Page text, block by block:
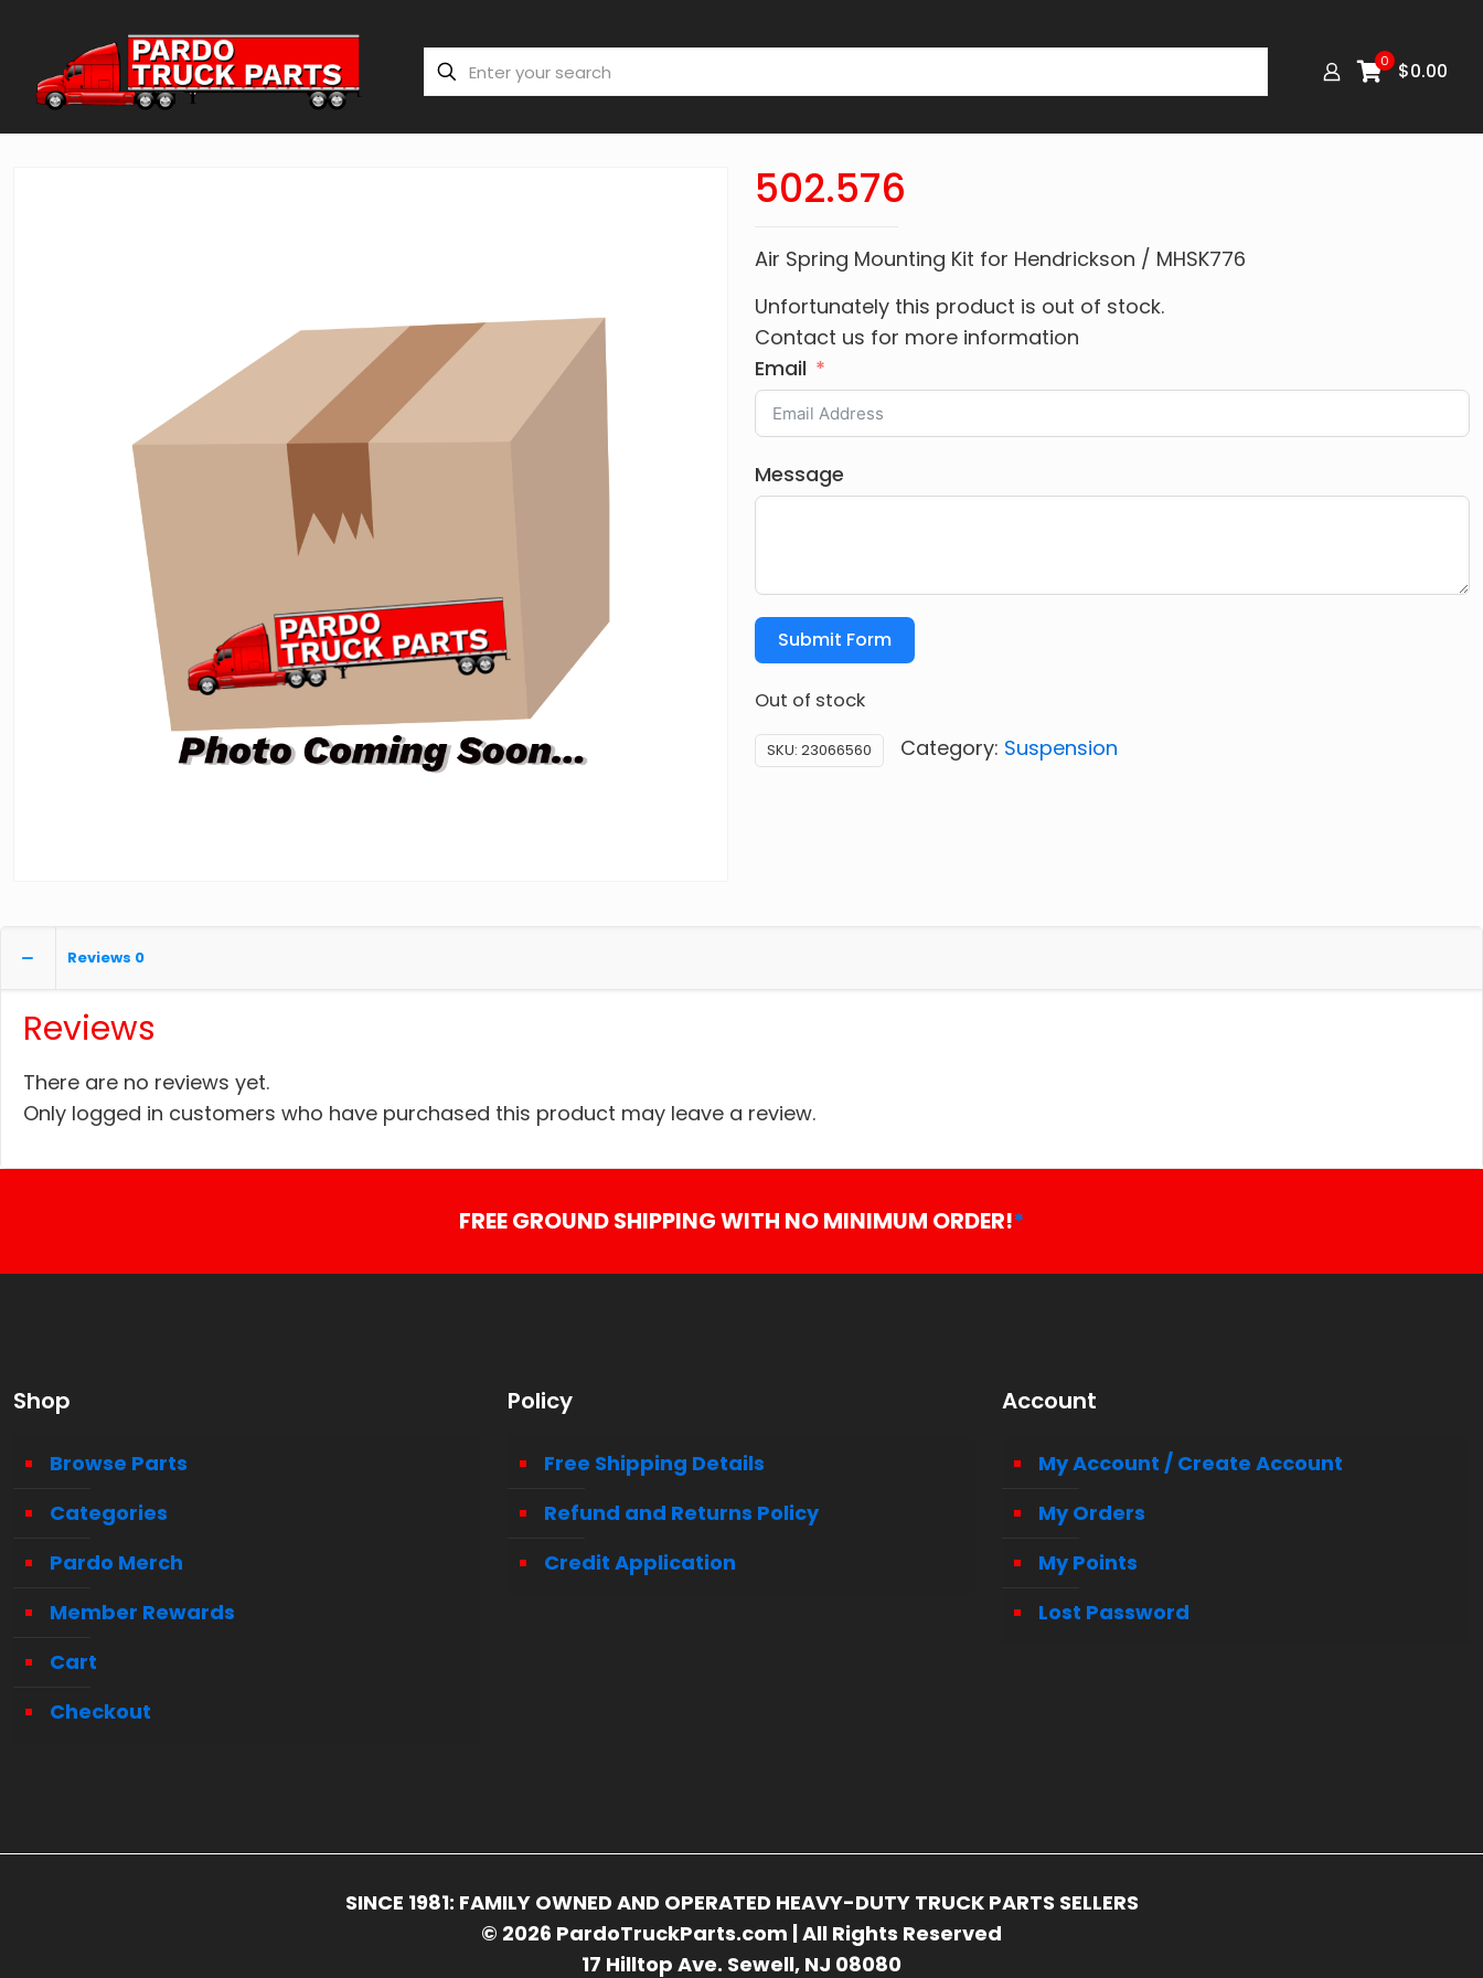
0 $0.00
502.576
Air Spring Mounting Kit for Hendrickson / MHSK776
Unfortunately this product is out of stock.
Contact us for more information
Email
Message
Submit Form
Out of stock
SKU: 23066560 Category: Suspension
Reviews 0
Reviews
There are no reviews yet.
Only logged in customers who have purchased this product may leave a review.
FREE GROUND SHIPPING WITH NO MINIMUM ORDER!*
Shop
Browse Parts
Categories
Pardo Merch
Member Rewards
Cart
Checkout
Policy
Free Shipping Details
Refund and Returns Policy
Credit Application
Account
My Account / Create Account
My Orders
My Points
Lost Password
SINCE 1981: FAMILY OWNED AND OPERATED HEAVY-DUTY TRUCK PARTS SELLERS
© 2026 PardoTruckParts.com | All Rights Reserved
17 Hilltop Ave. Sewell, NJ 08080